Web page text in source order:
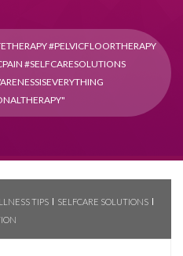
#PELVICFLOORTHERAPY
#SELFCARESOLUTIONS
TIPS
SELFCARE SOLUTIONS